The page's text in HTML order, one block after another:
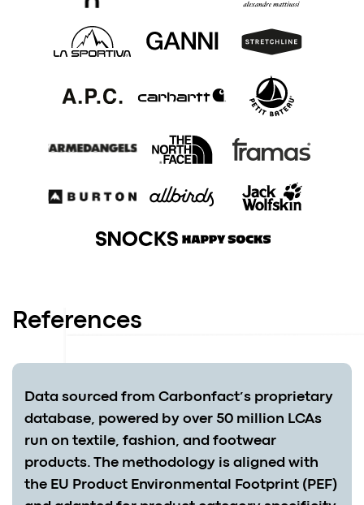
References
Data sourced from Carbonfact’s proprietary
database, powered by over 50 million LCAs
run on textile, fashion, and footwear
products. The methodology is aligned with
the EU Product Environmental Footprint (PEF)